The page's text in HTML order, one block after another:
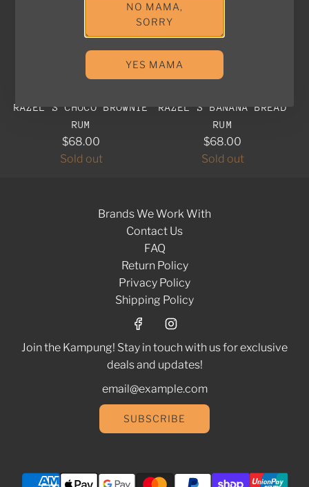
RAZEL'S CHOCO BROWNIE
RUM
$68.00
Sold out
RAZEL'S BANANA BREAD
RUM
$68.00
Sold out
Brands We Work With
Contact Us
FAQ
Return Policy
Privacy Policy
Shipping Policy
Join the Kampung! Stay in touch with us for exclusive
deals and updates!
SUBSCRIBE
NO MAMA,
SORRY
YES MAMA